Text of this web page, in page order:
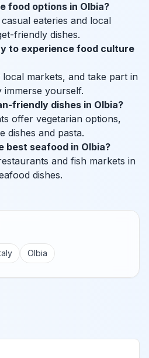
food options in Olbia?
eateries and local
friendly dishes.
to experience food culture
markets, and take part in
yourself.
friendly dishes in Olbia?
offer vegetarian options,
dishes and pasta.
best seafood in Olbia?
and fish markets in
dishes.
Olbia